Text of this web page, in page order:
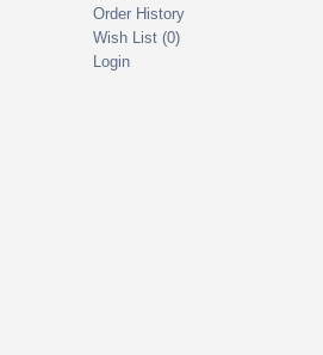
Order History
Wish List (0)
Login